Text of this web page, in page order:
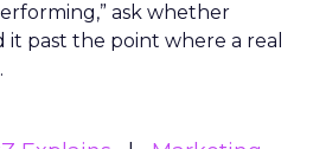
ask whether
past the point where a real